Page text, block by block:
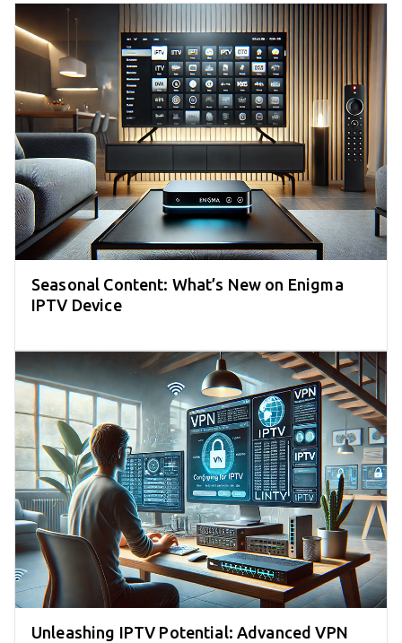
Seasonal Content: What’s New on Enigma
IPTV Device
Unleashing IPTV Potential: Advanced VPN